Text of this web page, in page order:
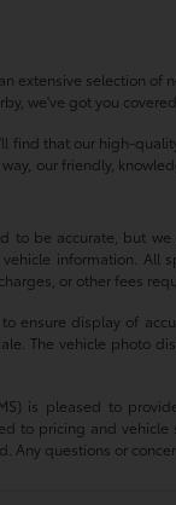
extensive selection of
we've got you
find that our high-
our friendly,
to be accurate, but
information. All
or other fees
ensure display of
The vehicle photo
is pleased to
to pricing and
Any questions or